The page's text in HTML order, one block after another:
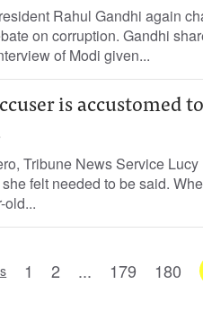
Rahul Gandhi again
on corruption. Gandhi
of Modi given...
is accustomed
Tribune News Service
felt needed to be said.
old...
1 2 ... 179 180